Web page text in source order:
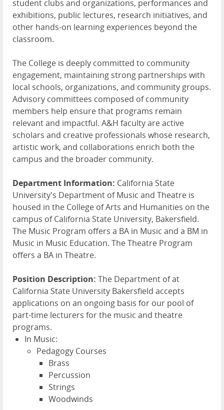
student clubs and organizations, performances and
exhibitions, public lectures, research initiatives, and
other hands-on learning experiences beyond the
classroom.
The College is deeply committed to community
engagement, maintaining strong partnerships with
local schools, organizations, and community groups.
Advisory committees composed of community
members help ensure that programs remain
relevant and impactful. A&H faculty are active
scholars and creative professionals whose research,
artistic work, and collaborations enrich both the
campus and the broader community.
Department Information: California State
University's Department of Music and Theatre is
housed in the College of Arts and Humanities on the
campus of California State University, Bakersfield.
The Music Program offers a BA in Music and a BM in
Music in Music Education. The Theatre Program
offers a BA in Theatre.
Position Description: The Department of at
California State University Bakersfield accepts
applications on an ongoing basis for our pool of
part-time lecturers for the music and theatre
programs.
In Music:
Pedagogy Courses
Brass
Percussion
Strings
Woodwinds